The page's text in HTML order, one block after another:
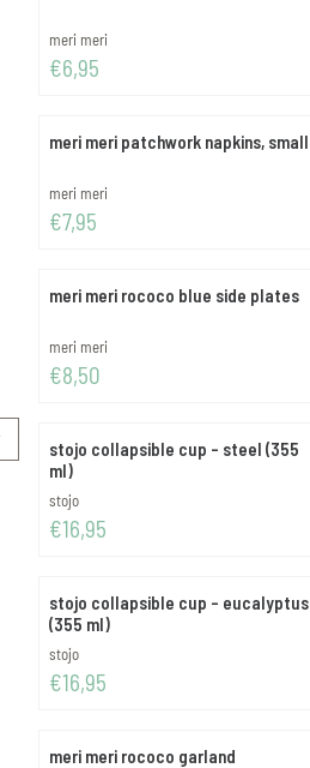
Brand:
meri meri
Price: 6,95
€6,95
meri meri patchwork napkins, small
Brand:
meri meri
Price: 7,95
€7,95
meri meri rococo blue side plates
Brand:
meri meri
Price: 8,50
€8,50
stojo collapsible cup - steel (355
ml)
Brand:
stojo
Price: 16,95
€16,95
stojo collapsible cup - eucalyptus
(355 ml)
Brand:
stojo
Price: 16,95
€16,95
meri meri rococo garland